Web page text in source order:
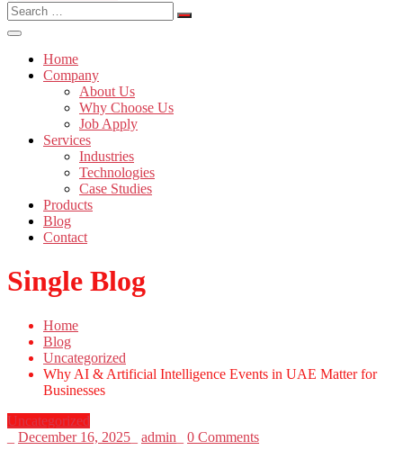
Search
for:
Home
Company
About Us
Why Choose Us
Job Apply
Services
Industries
Technologies
Case Studies
Products
Blog
Contact
Single Blog
Home
Blog
Uncategorized
Why AI & Artificial Intelligence Events in UAE Matter for
Businesses
Uncategorized
December 16, 2025 admin 0 Comments